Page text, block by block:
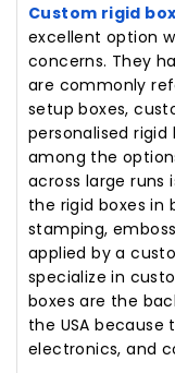
Custom rigid
excellent option
concerns. They
are commonly
setup boxes,
personalised
among the
across large runs
the rigid boxes in
stamping,
applied by a
specialize in
boxes are the
the USA
electronics, and